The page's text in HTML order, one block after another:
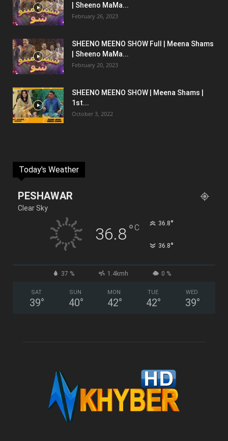
| Sheeno MaMa...
February 26, 2023
SHEENO MEENO SHOW Full | Meena Shams
| Sheeno MaMa...
February 20, 2023
SHEENO MEENO SHOW | Meena Shams |
1st...
October 3, 2022
Today's Weather
PESHAWAR
Clear Sky
36.8°C 36.8°
36.8°
37 % 1.4kmh 0 %
SAT
39°
SUN
40°
MON
42°
TUE
42°
WED
39°